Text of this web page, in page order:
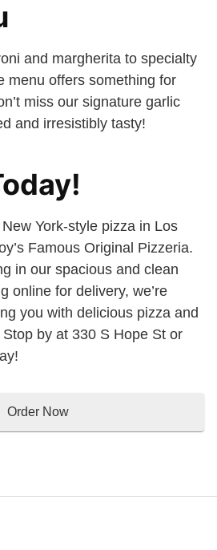
and margherita to specialty
menu offers something for
miss our signature garlic
and irresistibly tasty!
York-style pizza in Los
Famous Original Pizzeria.
in our spacious and clean
online for delivery, we’re
you with delicious pizza and
by at 330 S Hope St or
Order Now